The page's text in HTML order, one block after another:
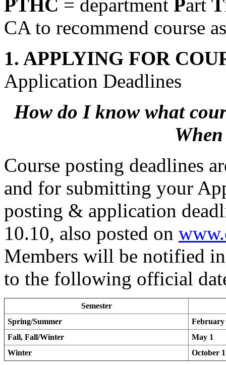
PTHC = department Part T
CA to recommend course
1. APPLYING FOR
Application Deadlines
How do I know what
Course posting deadlines
and for submitting your
posting & application
10.10, also posted on
Members will be notified
to the following official
Semester
Spring/Summer
February
Fall, Fall/Winter
May 1
Winter
October 1